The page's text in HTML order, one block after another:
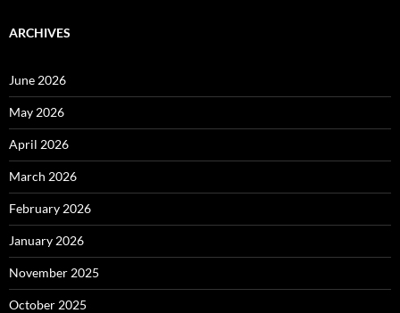
ARCHIVES
June 2026
May 2026
April 2026
March 2026
February 2026
January 2026
November 2025
October 2025